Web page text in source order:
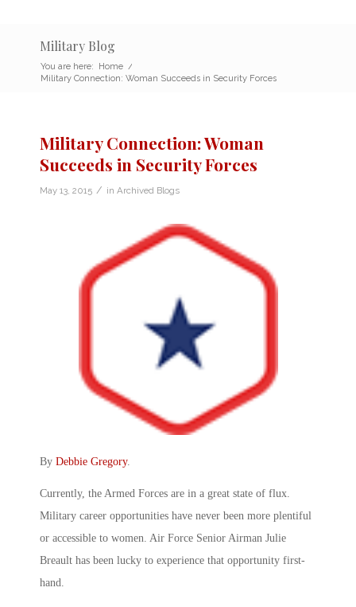
Military Blog
You are here: Home /
Military Connection: Woman Succeeds in Security Forces
Military Connection: Woman
Succeeds in Security Forces
May 13, 2015 / in Archived Blogs
By Debbie Gregory.
Currently, the Armed Forces are in a great state of flux.
Military career opportunities have never been more plentiful
or accessible to women. Air Force Senior Airman Julie
Breault has been lucky to experience that opportunity first-
hand.